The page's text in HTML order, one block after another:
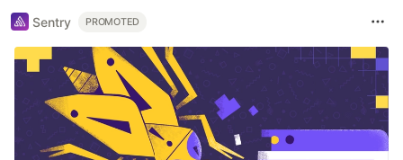
Sentry PROMOTED